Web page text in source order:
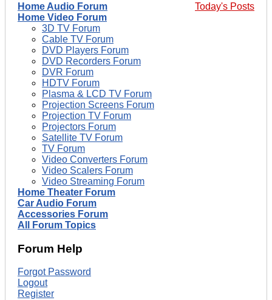
Today's Posts
Home Audio Forum
Home Video Forum
3D TV Forum
Cable TV Forum
DVD Players Forum
DVD Recorders Forum
DVR Forum
HDTV Forum
Plasma & LCD TV Forum
Projection Screens Forum
Projection TV Forum
Projectors Forum
Satellite TV Forum
TV Forum
Video Converters Forum
Video Scalers Forum
Video Streaming Forum
Home Theater Forum
Car Audio Forum
Accessories Forum
All Forum Topics
Forum Help
Forgot Password
Logout
Register